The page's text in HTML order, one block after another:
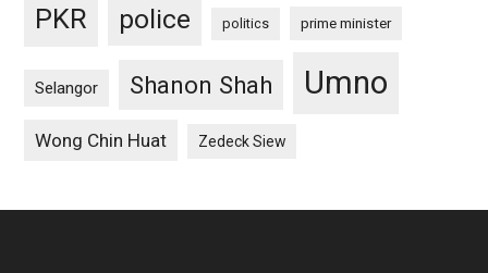
PKR police politics prime minister
Selangor Shanon Shah Umno
Wong Chin Huat Zedeck Siew